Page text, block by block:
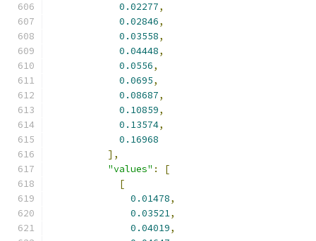
0.02277,
0.02846,
0.03558,
0.04448,
0.0556,
0.0695,
0.08687,
0.10859,
0.13574,
0.16968
],
"values" :
[
[
0.01478,
0.03521,
0.04019,